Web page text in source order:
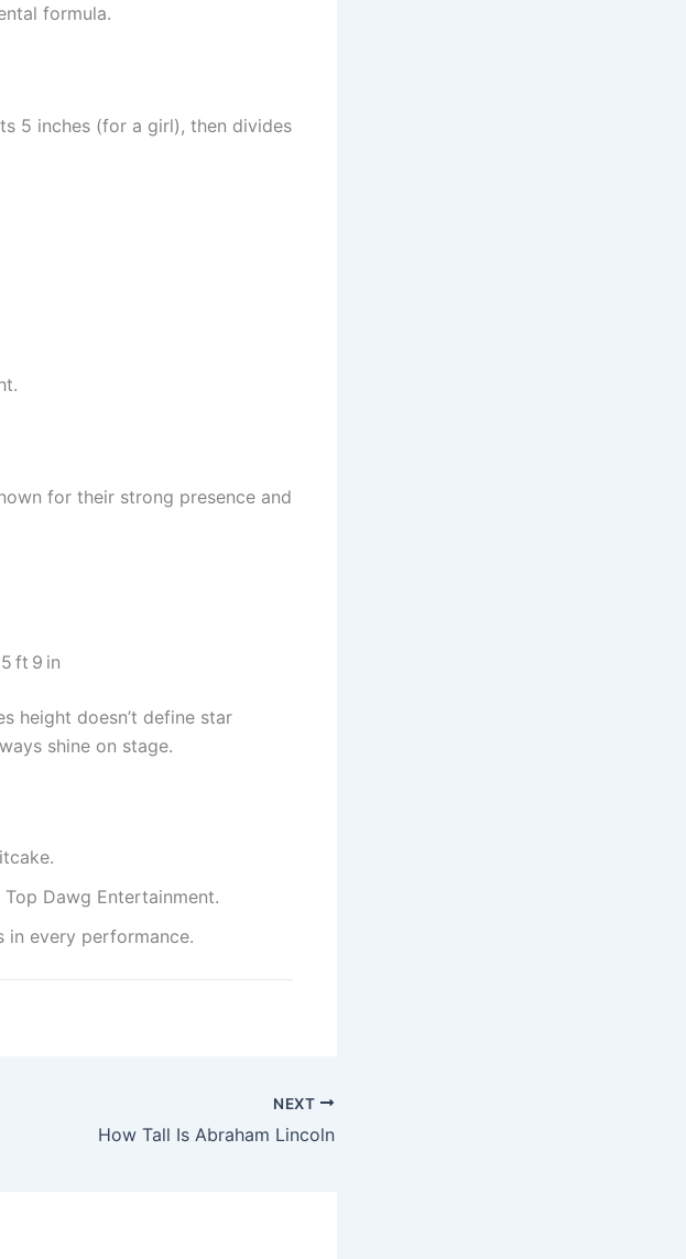
formula.
5 inches (for a girl), then divides
for their strong presence and
ft 9 in
height doesn’t define star
shine on stage.
Dawg Entertainment.
in every performance.
NEXT
How Tall Is Abraham Lincoln